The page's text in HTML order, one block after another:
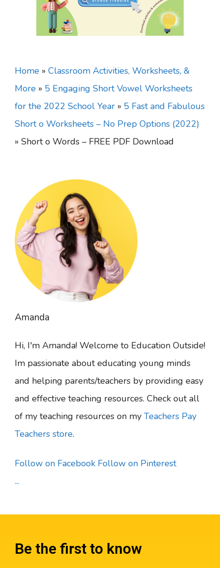
Home » Classroom Activities, Worksheets, &
More » 5 Engaging Short Vowel Worksheets
for the 2022 School Year » 5 Fast and Fabulous
Short o Worksheets – No Prep Options (2022)
» Short o Words – FREE PDF Download
Amanda
Hi, I'm Amanda! Welcome to Education Outside!
Im passionate about educating young minds
and helping parents/teachers by providing easy
and effective teaching resources. Check out all
of my teaching resources on my Teachers Pay
Teachers store.
Follow on Facebook Follow on Pinterest
...
Be the first to know